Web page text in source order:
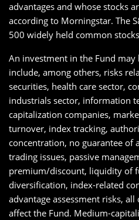
advantages and whose stocks
according to Morningstar. The
500 widely held common
An investment in the Fund
include, among others, risks
securities, health care sector,
industrials sector, information
capitalization companies,
turnover, index tracking,
concentration, no guarantee of
trading issues, passive
premium/discount, liquidity of
diversification, index-related
advantage assessment risks,
affect the Fund. Medium-